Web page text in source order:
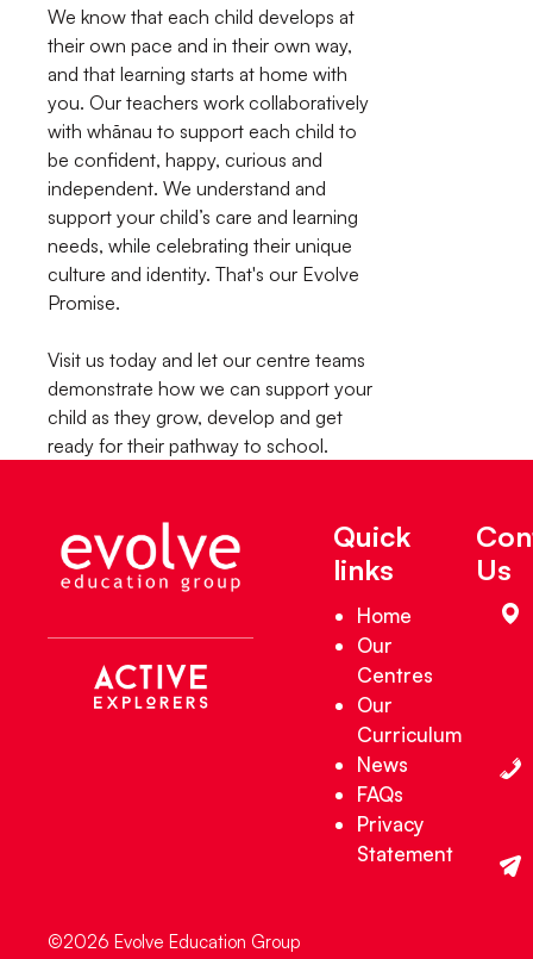
We know that each child develops at
their own pace and in their own way,
and that learning starts at home with
you. Our teachers work collaboratively
with whānau to support each child to
be confident, happy, curious and
independent. We understand and
support your child’s care and learning
needs, while celebrating their unique
culture and identity. That's our Evolve
Promise.
Visit us today and let our centre teams
demonstrate how we can support your
child as they grow, develop and get
ready for their pathway to school.
Quick
links
Home
Our
Centres
Our
Curriculum
News
FAQs
Privacy
Statement
Us
©2026 Evolve Education Group